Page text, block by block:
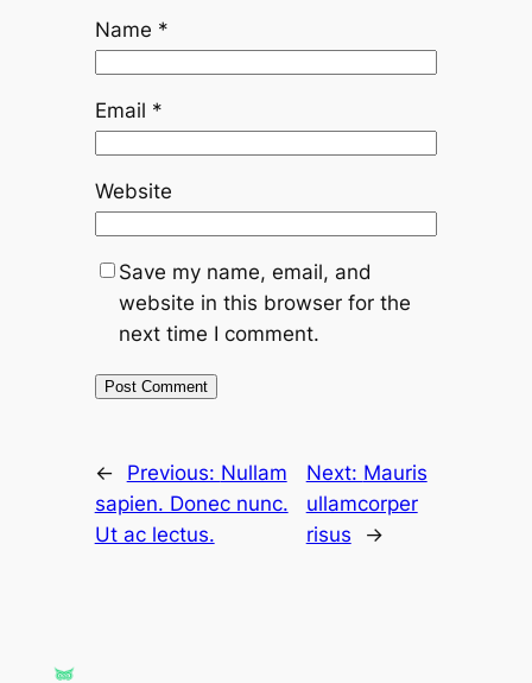
Name *
Email *
Website
Save my name, email, and
website in this browser for the
next time I comment.
← Previous: Nullam
sapien. Donec nunc.
Ut ac lectus.
Next: Mauris
ullamcorper
risus
→